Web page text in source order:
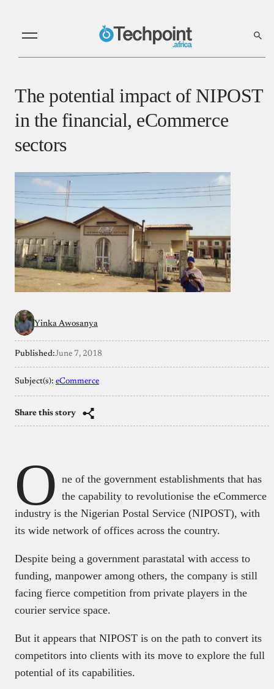
The potential impact of NIPOST
in the financial, eCommerce
sectors
Yinka Awosanya
Published:June 7, 2018
Subject(s): eCommerce
Share this story
O ne of the government establishments that has
the capability to revolutionise the eCommerce
industry is the Nigerian Postal Service (NIPOST), with
its wide network of offices across the country.
Despite being a government parastatal with access to
funding, manpower among others, the company is still
facing fierce competition from private players in the
courier service space.
But it appears that NIPOST is on the path to convert its
competitors into clients with its move to explore the full
potential of its capabilities.